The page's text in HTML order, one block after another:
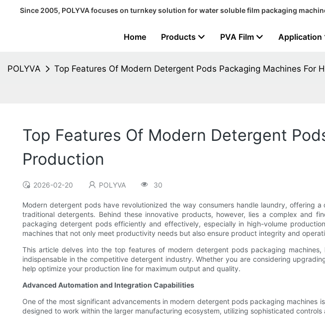
Since 2005, POLYVA focuses on turnkey solution for water soluble film packaging
Home Products PVA Film Application
POLYVA Top Features Of Modern Detergent Pods Packaging Machines For
Top Features Of Modern Detergent
Production
2026-02-20 POLYVA 30
Modern detergent pods have revolutionized the way consumers handle laundry, offering
traditional detergents. Behind these innovative products, however, lies a complex and
packaging detergent pods efficiently and effectively, especially in high-volume
machines that not only meet productivity needs but also ensure product integrity and
This article delves into the top features of modern detergent pods packaging
indispensable in the competitive detergent industry. Whether you are considering
help optimize your production line for maximum output and quality.
Advanced Automation and Integration Capabilities
One of the most significant advancements in modern detergent pods packaging machines
designed to work within the larger manufacturing ecosystem, utilizing sophisticated